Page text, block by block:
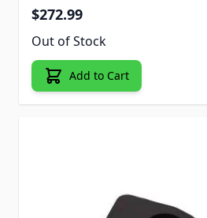
$272.99
Out of Stock
Add to Cart